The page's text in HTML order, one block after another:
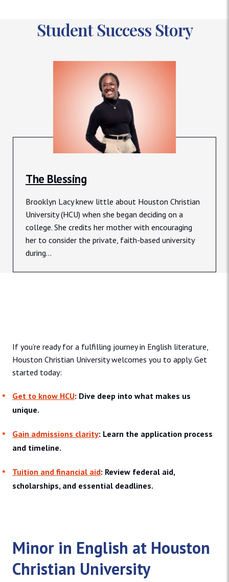
Student Success Story
The Blessing
Brooklyn Lacy knew little about Houston Christian
University (HCU) when she began deciding on a
college. She credits her mother with encouraging
her to consider the private, faith-based university
during...
If you’re ready for a fulfilling journey in English literature,
Houston Christian University welcomes you to apply. Get
started today:
Get to know HCU: Dive deep into what makes us
unique.
Gain admissions clarity: Learn the application process
and timeline.
Tuition and financial aid: Review federal aid,
scholarships, and essential deadlines.
Minor in English at Houston
Christian University